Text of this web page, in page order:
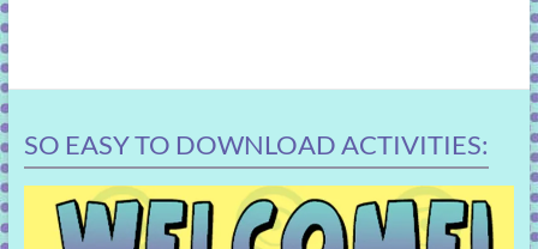
SO EASY TO DOWNLOAD ACTIVITIES: